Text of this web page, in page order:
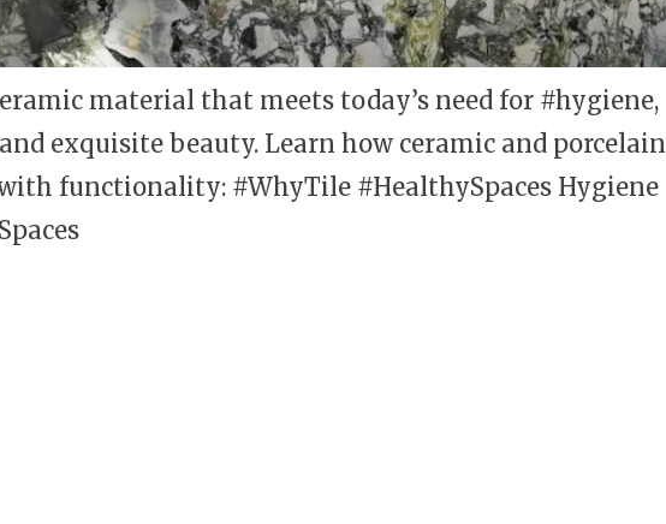
material that meets today’s need for #hygiene,
exquisite beauty. Learn how ceramic and porcelain
functionality: #WhyTile #HealthySpaces Hygiene